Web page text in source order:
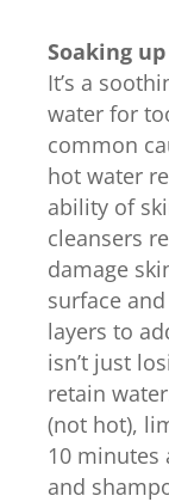
Soaking
It’s a
water for
common
hot water
ability of
cleansers
damage
surface
layers to
isn’t just
retain
(not hot),
10 minutes
and